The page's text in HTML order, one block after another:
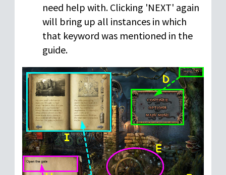
need help with. Clicking 'NEXT' again
will bring up all instances in which
that keyword was mentioned in the
guide.